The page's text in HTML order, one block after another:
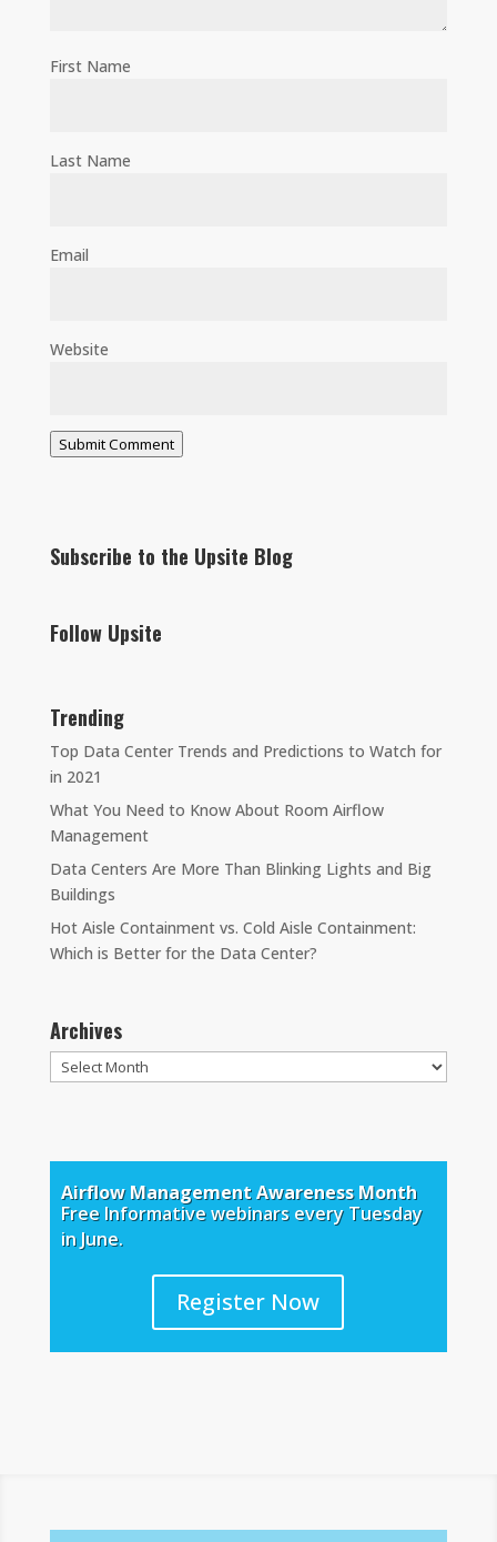
First Name
Last Name
Email
Website
Submit Comment
Subscribe to the Upsite Blog
Follow Upsite
Trending
Top Data Center Trends and Predictions to Watch for
in 2021
What You Need to Know About Room Airflow
Management
Data Centers Are More Than Blinking Lights and Big
Buildings
Hot Aisle Containment vs. Cold Aisle Containment:
Which is Better for the Data Center?
Archives
Archives
Airflow Management Awareness Month
Free Informative webinars every Tuesday
in June.
Register Now